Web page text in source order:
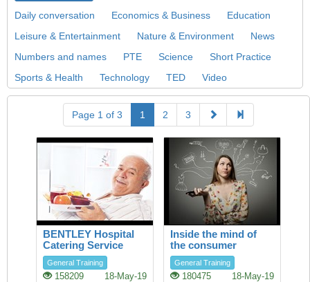
Daily conversation Economics & Business
Education
Leisure & Entertainment
Nature & Environment
News
Numbers and names
PTE Science
Short Practice
Sports & Health
Technology TED Video
Page 1 of 3 1 2 3
BENTLEY Hospital
Catering Service
General Training
158209 18-May-19
Inside the mind of
the consumer
General Training
180475 18-May-19